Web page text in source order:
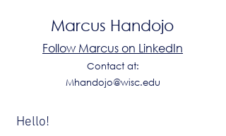
Marcus Handojo
Follow Marcus on LinkedIn
Contact at:
Mhandojo@wisc.edu
Hello!